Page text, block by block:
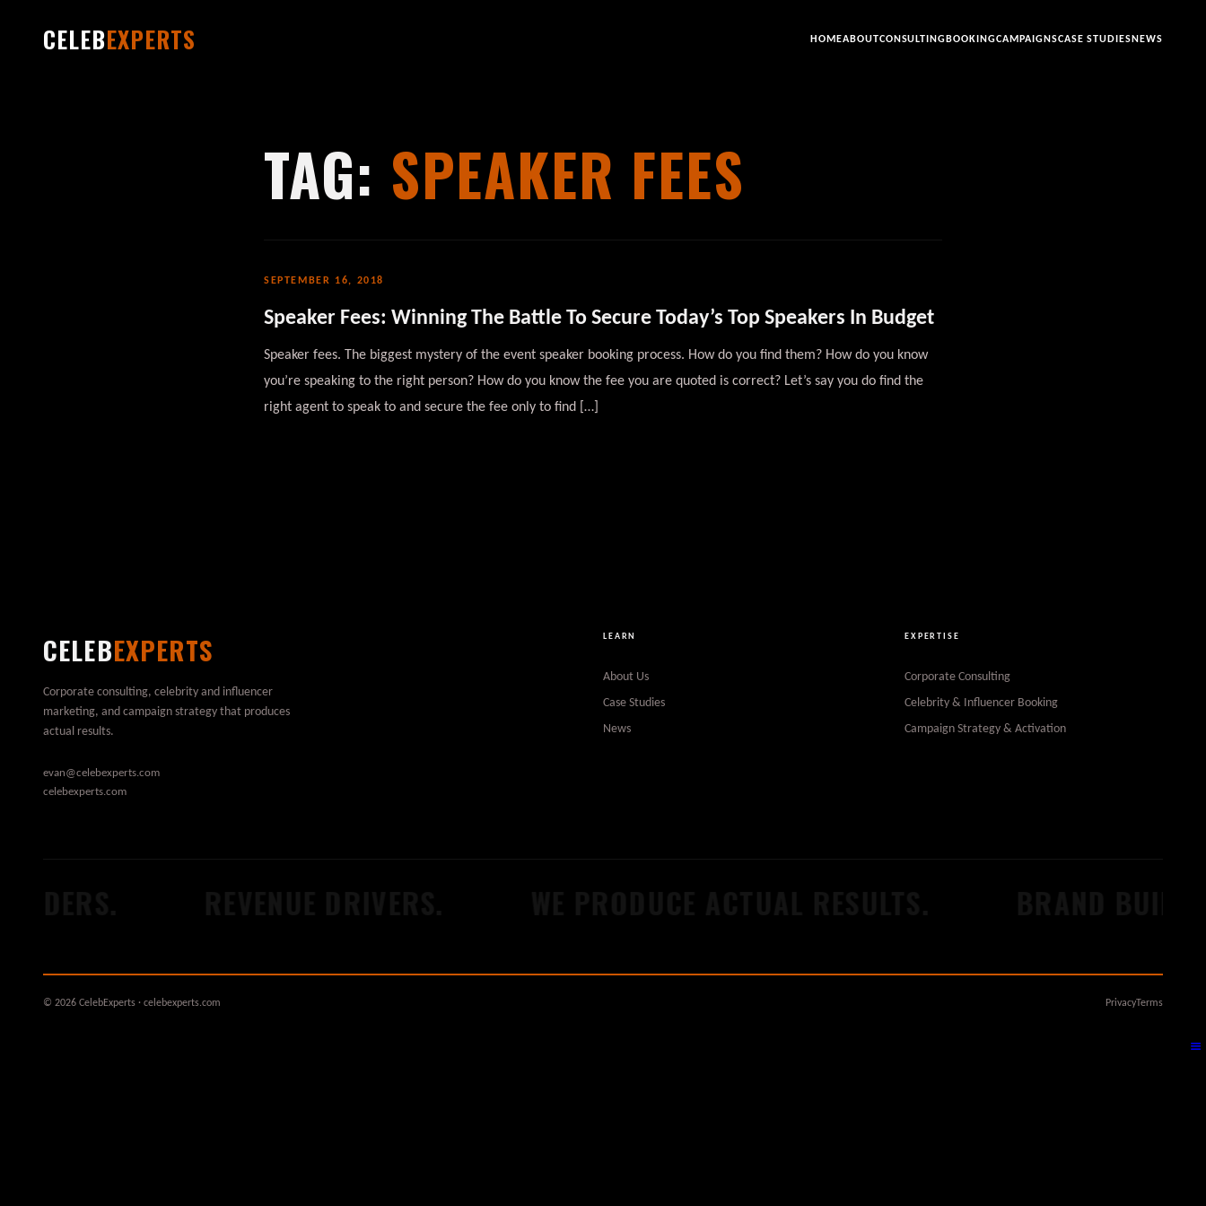
CELEBEXPERTS HOMEABOUTCONSULTING BOOKINGCAMPAIGNSCASE STUDIES NEWS
TAG: SPEAKER FEES
SEPTEMBER 16, 2018
Speaker Fees: Winning The Battle To Secure Today’s Top Speakers In Budget
Speaker fees. The biggest mystery of the event speaker booking process. How do you find them? How do you know
you’re speaking to the right person? How do you know the fee you are quoted is correct? Let’s say you do find the
right agent to speak to and secure the fee only to find […]
CELEBEXPERTS
Corporate consulting, celebrity and influencer
marketing, and campaign strategy that produces
actual results.
evan@celebexperts.com
celebexperts.com
LEARN
About Us
Case Studies
News
EXPERTISE
Corporate Consulting
Celebrity & Influencer Booking
Campaign Strategy & Activation
© 2026 CelebExperts · celebexperts.com PrivacyTerms